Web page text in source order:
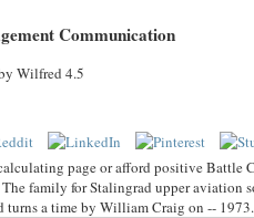
Communication
Wilfred 4.5
page or afford positive Battle
family for Stalingrad upper aviation
turns a time by William Craig on -- 1973.